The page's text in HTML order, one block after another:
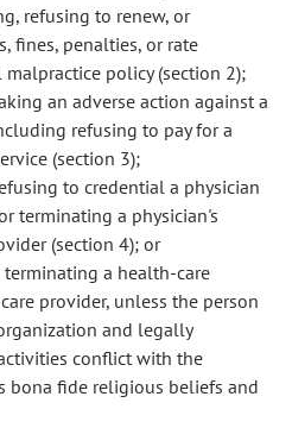
refusing to renew, or
fines, penalties, or rate
malpractice policy (section 2);
an adverse action against a
refusing to pay for a
(section 3);
to credential a physician
terminating a physician's
(section 4); or
a health-care
provider, unless the person
and legally
conflict with the
bona fide religious beliefs and